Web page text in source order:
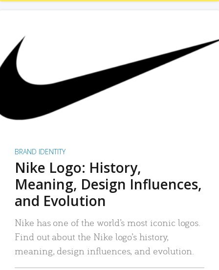
BRAND IDENTITY
Nike Logo: History,
Meaning, Design Influences,
and Evolution
Nike has one of the world’s most iconic logos.
Find out about the Nike logo’s history,
meaning, design influences, and evolution.